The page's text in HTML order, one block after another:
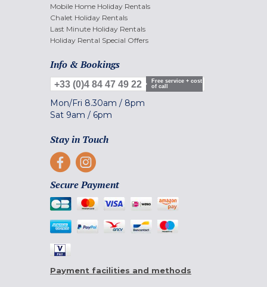
Mobile Home Holiday Rentals
Chalet Holiday Rentals
Last Minute Holiday Rentals
Holiday Rental Special Offers
Info & Bookings
+33 (0)4 84 47 49 22
Free service + cost
of call
Mon/Fri 8.30am / 8pm
Sat 9am / 6pm
Stay in Touch
Secure Payment
Payment facilities and methods